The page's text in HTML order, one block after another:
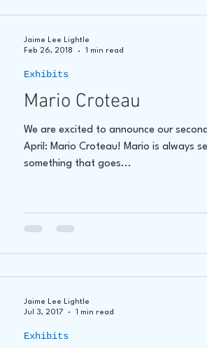
Mario Croteau
We are excited to announce our
April: Mario Croteau! Mario is always
something that goes...
Exhibits
Jaime Lee Lightle
Feb 26, 2018
1 min read
Exhibits
Jaime Lee Lightle
Jul 3, 2017
1 min read